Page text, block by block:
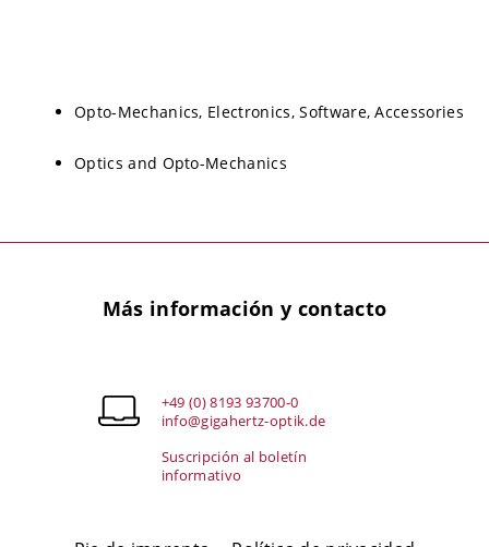
Opto-Mechanics, Electronics, Software, Accessories
Optics and Opto-Mechanics
Más información y contacto
+49 (0) 8193 93700-0
info@gigahertz-optik.de
Suscripción al boletín
informativo